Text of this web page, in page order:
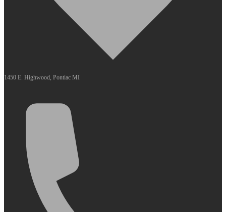
1450 E. Highwood, Pontiac MI